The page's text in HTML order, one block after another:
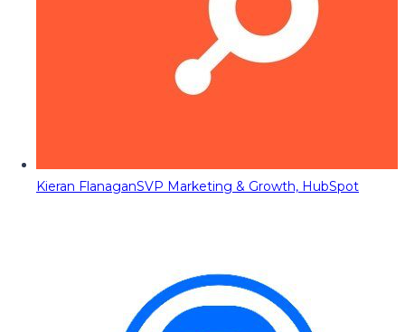
Kieran FlanaganSVP Marketing & Growth, HubSpot